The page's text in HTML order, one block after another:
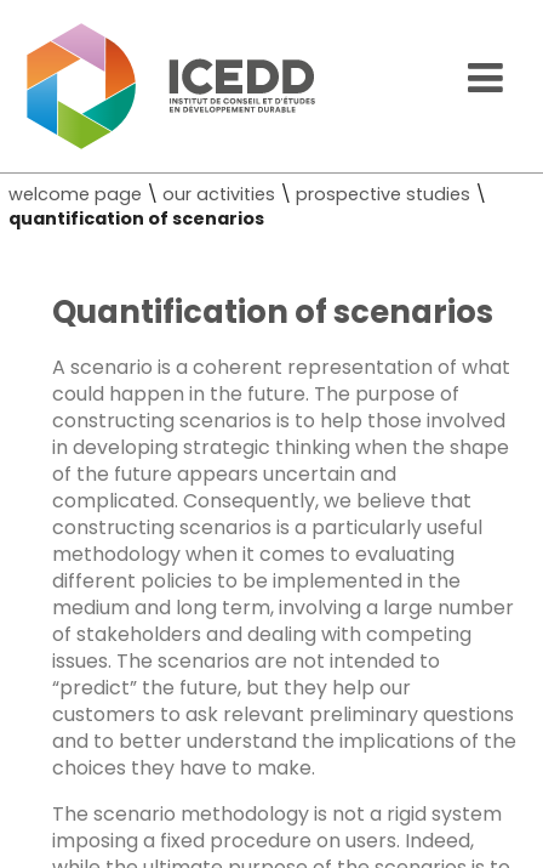
welcome page \our activities \prospective studies \
quantification of scenarios
Quantification of scenarios
A scenario is a coherent representation of what
could happen in the future. The purpose of
constructing scenarios is to help those involved
in developing strategic thinking when the shape
of the future appears uncertain and
complicated. Consequently, we believe that
constructing scenarios is a particularly useful
methodology when it comes to evaluating
different policies to be implemented in the
medium and long term, involving a large number
of stakeholders and dealing with competing
issues. The scenarios are not intended to
“predict” the future, but they help our
customers to ask relevant preliminary questions
and to better understand the implications of the
choices they have to make.
The scenario methodology is not a rigid system
imposing a fixed procedure on users. Indeed,